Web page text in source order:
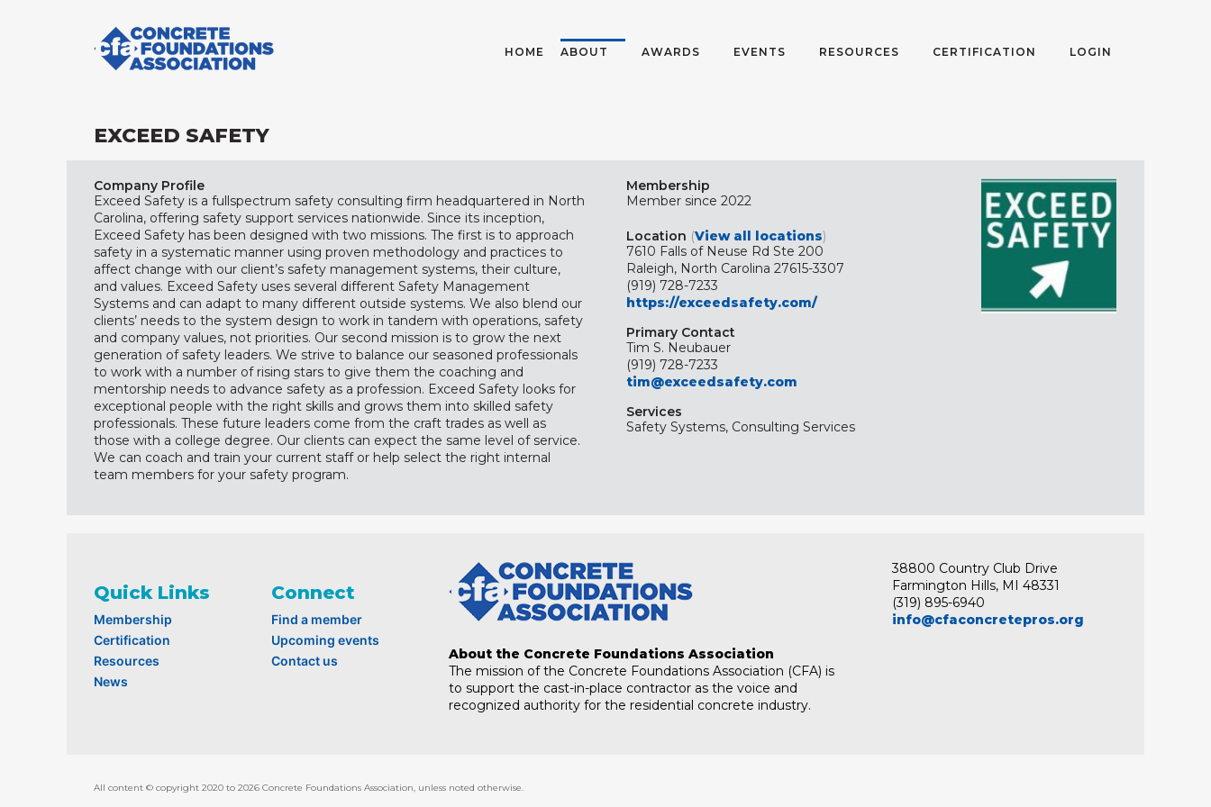
HOME ABOUT AWARDS EVENTS RESOURCES CERTIFICATION LOGIN
EXCEED SAFETY
Company Profile
Exceed Safety is a fullspectrum safety consulting firm headquartered in North
Carolina, offering safety support services nationwide. Since its inception,
Exceed Safety has been designed with two missions. The first is to approach
safety in a systematic manner using proven methodology and practices to
affect change with our client’s safety management systems, their culture,
and values. Exceed Safety uses several different Safety Management
Systems and can adapt to many different outside systems. We also blend our
clients’ needs to the system design to work in tandem with operations, safety
and company values, not priorities. Our second mission is to grow the next
generation of safety leaders. We strive to balance our seasoned professionals
to work with a number of rising stars to give them the coaching and
mentorship needs to advance safety as a profession. Exceed Safety looks for
exceptional people with the right skills and grows them into skilled safety
professionals. These future leaders come from the craft trades as well as
those with a college degree. Our clients can expect the same level of service.
We can coach and train your current staff or help select the right internal
team members for your safety program.
Membership
Member since 2022
Location (View all locations)
7610 Falls of Neuse Rd Ste 200
Raleigh, North Carolina 27615-3307
(919) 728-7233
https://exceedsafety.com/
Primary Contact
Tim S. Neubauer
(919) 728-7233
tim@exceedsafety.com
Services
Safety Systems, Consulting Services
Quick Links
Membership
Certification
Resources
News
Connect
Find a member
Upcoming events
Contact us
About the Concrete Foundations Association
The mission of the Concrete Foundations Association (CFA) is
to support the cast-in-place contractor as the voice and
recognized authority for the residential concrete industry.
38800 Country Club Drive
Farmington Hills, MI 48331
(319) 895-6940
info@cfaconcretepros.org
All content © copyright 2020 to 2026 Concrete Foundations Association, unless noted otherwise.